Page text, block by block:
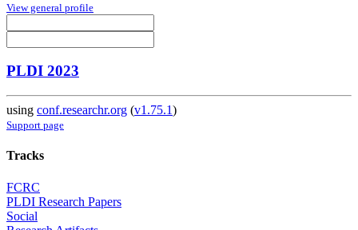
View general profile
PLDI 2023
using conf.researchr.org (v1.75.1)
Support page
Tracks
FCRC
PLDI Research Papers
Social